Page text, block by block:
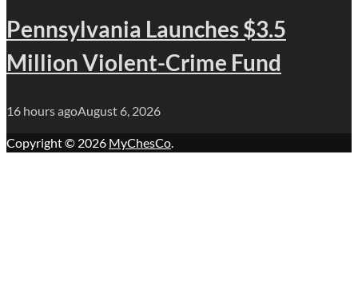
Pennsylvania Launches $3.5
Million Violent-Crime Fund
16 hours agoAugust 6, 2026
Copyright © 2026 MyChesCo.